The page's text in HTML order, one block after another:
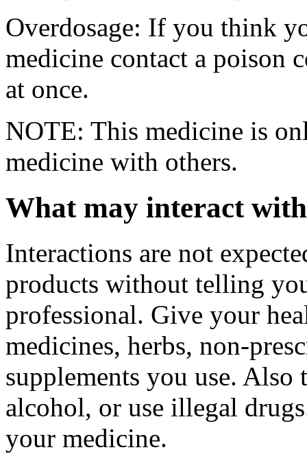
Overdosage: If you think
medicine contact a poison
at once.
NOTE: This medicine is
medicine with others.
What may interact
Interactions are not
products without telling
professional. Give your
medicines, herbs, non-
supplements you use.
alcohol, or use illegal
your medicine.